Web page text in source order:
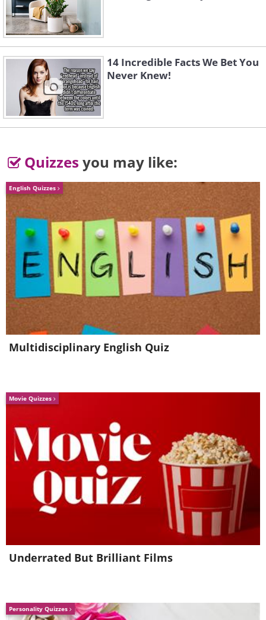
The Old City of Jounieh
14 Incredible Facts We Bet You
Never Knew!
Quizzes you may like:
English Quizzes
Multidisciplinary English Quiz
Movie Quizzes
Underrated But Brilliant Films
Personality Quizzes